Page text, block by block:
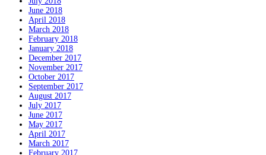
June 2018
April 2018
March 2018
February 2018
January 2018
December 2017
November 2017
October 2017
September 2017
August 2017
July 2017
June 2017
May 2017
April 2017
March 2017
February 2017